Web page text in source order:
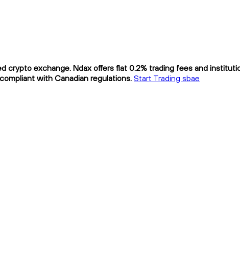
crypto exchange. Ndax offers flat 0.2% trading fees and
with Canadian regulations. Start Trading sbae